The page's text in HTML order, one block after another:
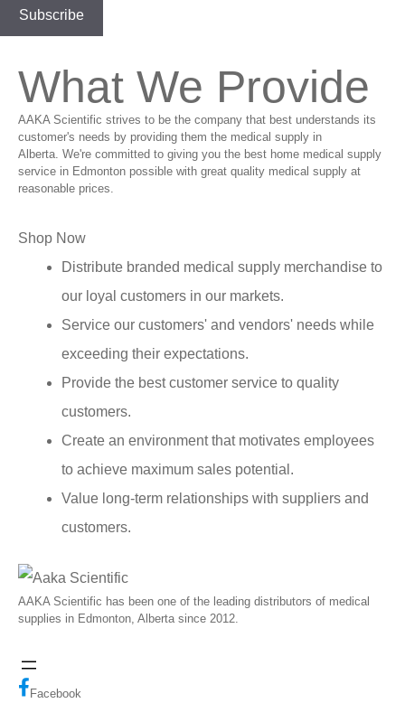
What We Provide
AAKA Scientific strives to be the company that best understands its
customer's needs by providing them the medical supply in
Alberta. We're committed to giving you the best home medical supply
service in Edmonton possible with great quality medical supply at
reasonable prices.
Shop Now
Distribute branded medical supply merchandise to
our loyal customers in our markets.
Service our customers' and vendors' needs while
exceeding their expectations.
Provide the best customer service to quality
customers.
Create an environment that motivates employees
to achieve maximum sales potential.
Value long-term relationships with suppliers and
customers.
AAKA Scientific has been one of the leading distributors of medical
supplies in Edmonton, Alberta since 2012.
Facebook